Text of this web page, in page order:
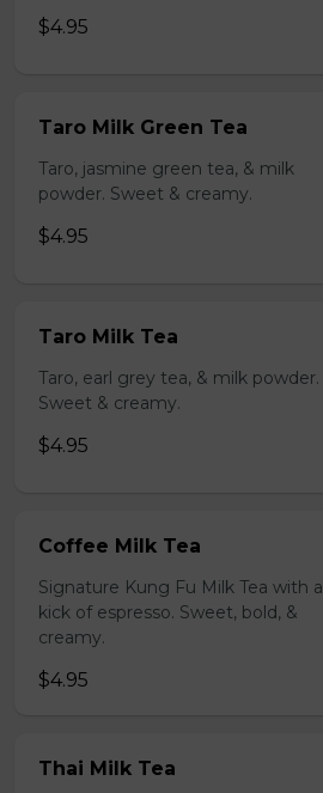
$4.95
Taro Milk Green Tea
Taro, jasmine green tea, & milk
powder. Sweet & creamy.
$4.95
Taro Milk Tea
Taro, earl grey tea, & milk powder.
Sweet & creamy.
$4.95
Coffee Milk Tea
Signature Kung Fu Milk Tea with a
kick of espresso. Sweet, bold, &
creamy.
$4.95
Thai Milk Tea